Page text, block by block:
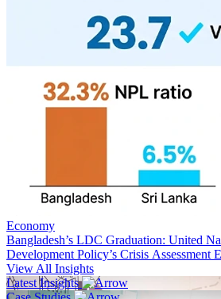
Economy
Bangladesh’s LDC Graduation: United
Development Policy’s Crisis Assessment
View All Insights
Latest Insights